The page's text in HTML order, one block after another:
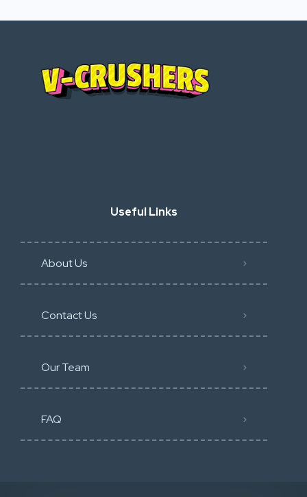
Useful Links
About Us
Contact Us
Our Team
FAQ